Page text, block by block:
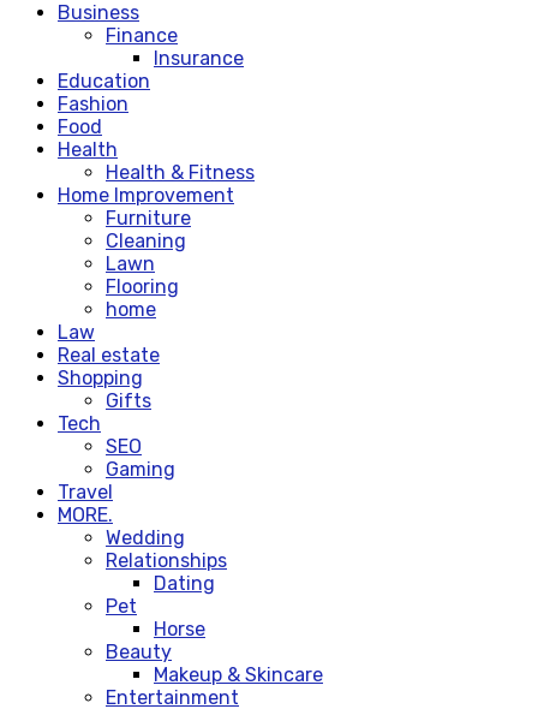
Business
Finance
Insurance
Education
Fashion
Food
Health
Health & Fitness
Home Improvement
Furniture
Cleaning
Lawn
Flooring
home
Law
Real estate
Shopping
Gifts
Tech
SEO
Gaming
Travel
MORE.
Wedding
Relationships
Dating
Pet
Horse
Beauty
Makeup & Skincare
Entertainment